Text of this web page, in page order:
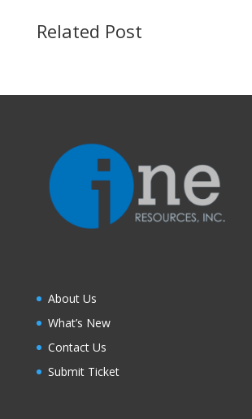
Related Post
About Us
What’s New
Contact Us
Submit Ticket